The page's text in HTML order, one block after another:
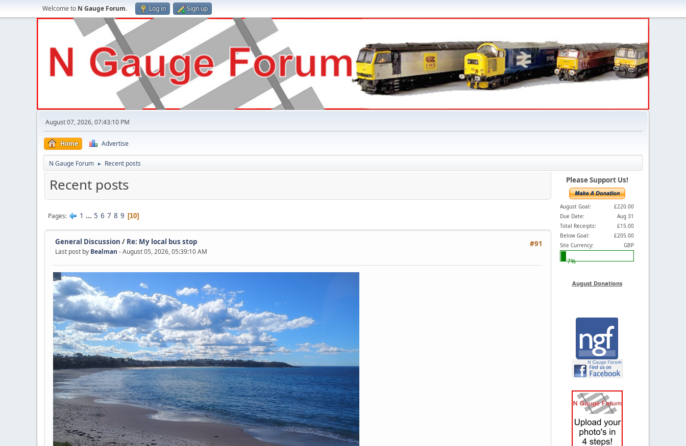
Welcome to N Gauge Forum. Log in Sign up
August 07, 2026, 07:43:10 PM
Home Advertise
N Gauge Forum ► Recent posts
Recent posts
Pages 1 ... 5 6 7 8 9 10
#91
General Discussion / Re: My local bus stop
Last post by Bealman - August 05, 2026, 05:39:10 AM
Please Support Us!
August Goal:
£220.00
Due Date:
Aug 31
Total Receipts:
£15.00
Below Goal:
£205.00
Site Currency:
GBP
7%
August Donations